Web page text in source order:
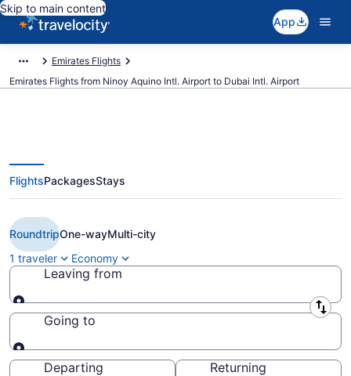
Skip to main content
App
Emirates Flights
Emirates Flights from Ninoy Aquino Intl. Airport to Dubai Intl. Airport
$500 Cheap Emirates flights from
Manila to Dubai (MNL to DXB)
FlightsPackagesStays
RoundtripOne-wayMulti-city
1 traveler
Economy
Leaving from
Leaving from
Going to
Going to
Departing
Returning